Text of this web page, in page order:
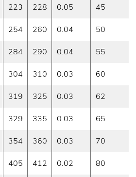
223 228 0.05 45
254 260 0.04 50
284 290 0.04 55
304 310 0.03 60
319 325 0.03 62
329 335 0.03 65
354 360 0.03 70
405 412 0.02 80